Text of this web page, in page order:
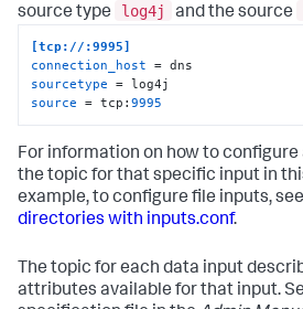
source type
log4j and the source
[tcp://:9995]
connection_host
sourcetype
source = tcp:9995
For information on how to configure
the topic for that specific input in
example, to configure file inputs, see
directories with inputs.conf.
The topic for each data input
attributes available for that input.